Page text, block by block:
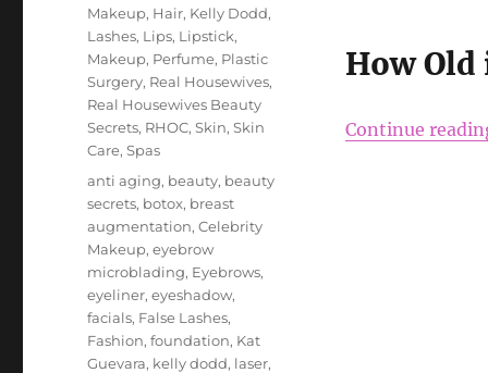
How Old
Continue
Makeup, Hair, Kelly Dodd,
Lashes, Lips, Lipstick,
Makeup, Perfume, Plastic
Surgery, Real Housewives,
Real Housewives Beauty
Secrets, RHOC,Skin,Skin
Care,Spas
Tags
anti aging, beauty, beauty
secrets, botox, breast
augmentation,Celebrity
Makeup,eyebrow
microblading, Eyebrows,
eyeliner,eyeshadow,
facials, False Lashes,
Fashion,foundation, Kat
Guevara, kelly dodd, laser,